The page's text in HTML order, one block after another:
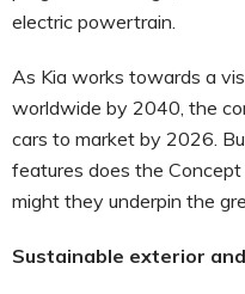
electric powertrain.
As Kia works towards a
worldwide by 2040, the
cars to market by 2026.
features does the
might they underpin the
Sustainable exterior